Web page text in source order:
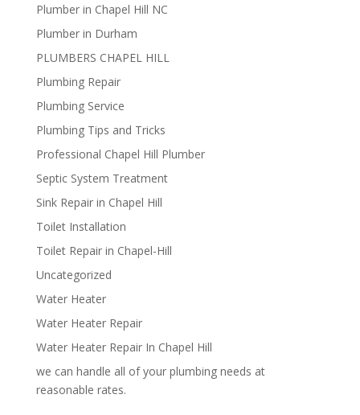
Plumber in Chapel Hill NC
Plumber in Durham
PLUMBERS CHAPEL HILL
Plumbing Repair
Plumbing Service
Plumbing Tips and Tricks
Professional Chapel Hill Plumber
Septic System Treatment
Sink Repair in Chapel Hill
Toilet Installation
Toilet Repair in Chapel-Hill
Uncategorized
Water Heater
Water Heater Repair
Water Heater Repair In Chapel Hill
we can handle all of your plumbing needs at
reasonable rates.